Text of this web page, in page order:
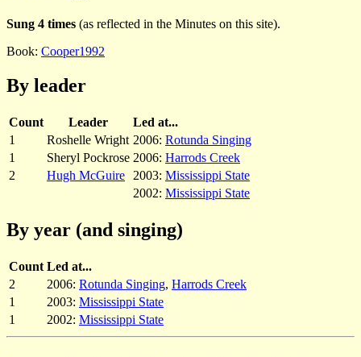
Sung 4 times (as reflected in the Minutes on this site).
Book: Cooper1992
By leader
Count Leader
Led at...
1
Roshelle Wright 2006: Rotunda Singing
1
Sheryl Pockrose 2006: Harrods Creek
2
Hugh McGuire 2003: Mississippi State
2002: Mississippi State
By year (and singing)
Count Led at...
2
2006: Rotunda Singing, Harrods Creek
1
2003: Mississippi State
1
2002: Mississippi State